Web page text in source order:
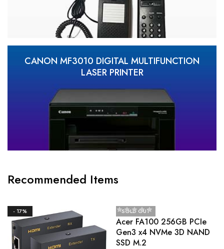
CANON MF3010 DIGITAL MULTIFUNCTION
LASER PRINTER
Recommended Items
- 17% SOLD OUT
Acer FA100 256GB PCIe
Gen3 x4 NVMe 3D NAND
SSD M.2